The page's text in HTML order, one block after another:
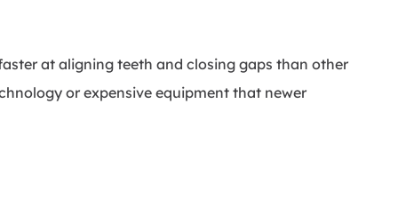
at aligning teeth and closing gaps than other
or expensive equipment that newer